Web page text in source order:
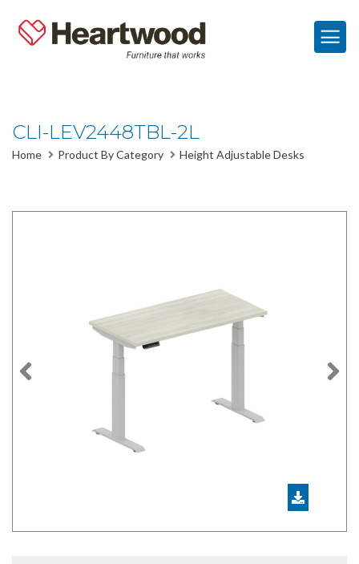
CLI-LEV2448TBL-2L
Home Product By Category Height Adjustable Desks
Previous